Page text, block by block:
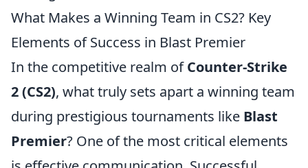
What Makes a Winning Team in CS2? Key
Elements of Success in Blast Premier
In the competitive realm ofCounter-Strike
2 (CS2), what truly sets apart a winning team
during prestigious tournaments like Blast
Premier? One of the most critical elements